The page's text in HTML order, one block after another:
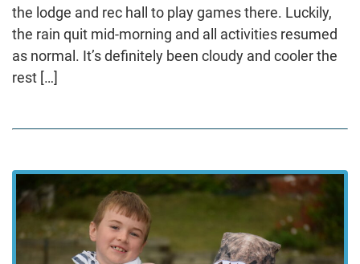
the lodge and rec hall to play games there. Luckily,
the rain quit mid-morning and all activities resumed
as normal. It’s definitely been cloudy and cooler the
rest […]